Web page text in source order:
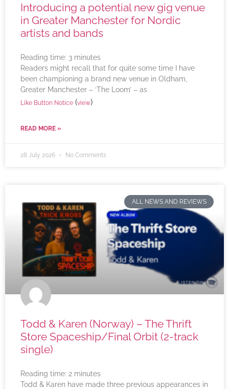
Introducing a potential new gig venue
in Greater Manchester for Nordic
artists and bands
Reading time: 3 minutes
Readers might recall that for quite some time I have
been championing a brand new venue in Oldham,
Greater Manchester – ‘The Loom’ – as
Like Button Notice (view)
READ MORE »
28 July 2026 No Comments
ALL NEWS AND REVIEWS
Todd & Karen (Norway) – The Thrift
Store Spaceship/Final Orbit (2-track
single)
Reading time: 2 minutes
Todd & Karen have made three previous appearances in